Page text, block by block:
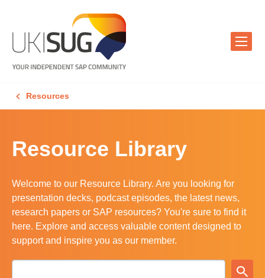
Resources
Resource Library
Welcome to our Resource Library. Are you looking for
presentation decks, podcast episodes, the latest news,
research papers or SAP resources? You're sure to find it
here. Explore and access valuable content designed to
support and inspire you as our member.